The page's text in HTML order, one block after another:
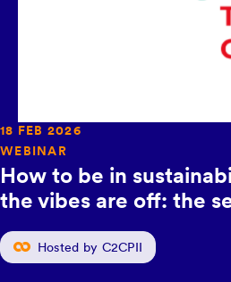
18 FEB 2026
WEBINAR
How to be in
the vibes are off: the
Hosted by C2CPII